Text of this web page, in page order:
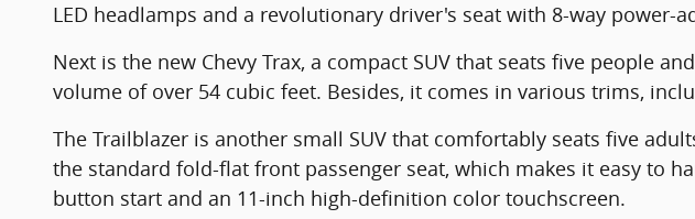
LED headlamps and a revolutionary driver's seat with 8-way power-
Next is the new Chevy Trax, a compact SUV that seats five people
volume of over 54 cubic feet. Besides, it comes in various trims,
The Trailblazer is another small SUV that comfortably seats five
the standard fold-flat front passenger seat, which makes it easy to
button start and an 11-inch high-definition color touchscreen.